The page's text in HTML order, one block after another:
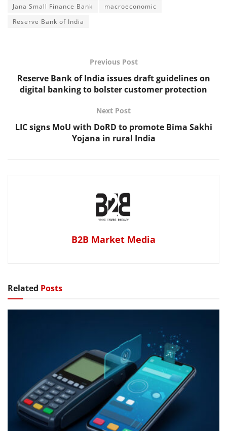
Jana Small Finance Bank
macroeconomic
Reserve Bank of India
Previous Post
Reserve Bank of India issues draft guidelines on
digital banking to bolster customer protection
Next Post
LIC signs MoU with DoRD to promote Bima Sakhi
Yojana in rural India
B2B Market Media
Related Posts